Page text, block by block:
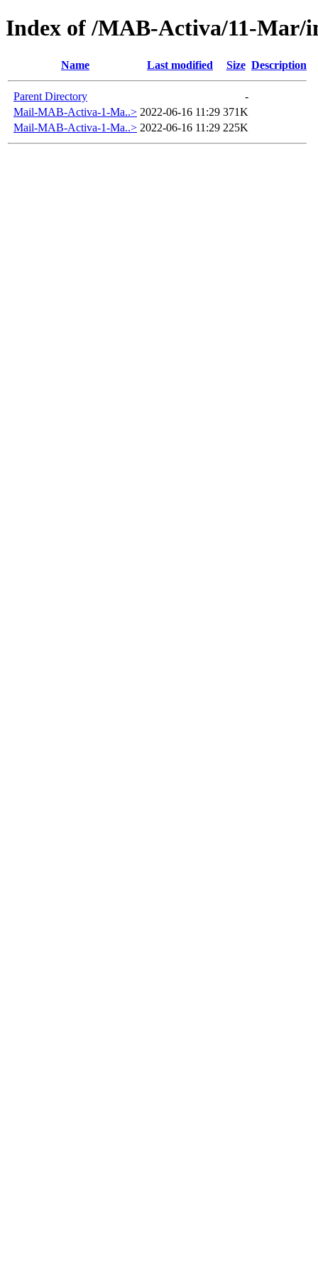
Index of /MAB-Activa/11-Mar/
Name Last modified Size Description
Parent Directory
-
Mail-MAB-Activa-1-Ma..> 2022-06-16 11:29 371K
Mail-MAB-Activa-1-Ma..> 2022-06-16 11:29 225K